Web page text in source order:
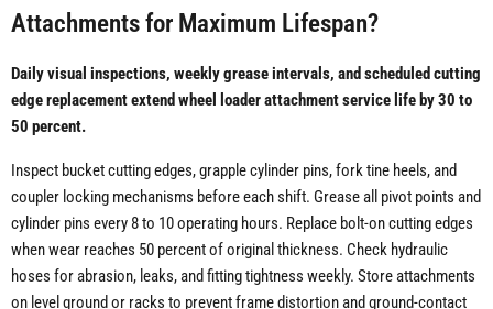
Attachments for Maximum Lifespan?
Daily visual inspections, weekly grease intervals, and scheduled cutting
edge replacement extend wheel loader attachment service life by 30 to
50 percent.
Inspect bucket cutting edges, grapple cylinder pins, fork tine heels, and
coupler locking mechanisms before each shift. Grease all pivot points and
cylinder pins every 8 to 10 operating hours. Replace bolt-on cutting edges
when wear reaches 50 percent of original thickness. Check hydraulic
hoses for abrasion, leaks, and fitting tightness weekly. Store attachments
on level ground or racks to prevent frame distortion and ground-contact